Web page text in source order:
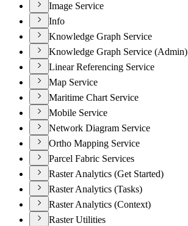
Image Service
Info
Knowledge Graph Service
Knowledge Graph Service (Admin)
Linear Referencing Service
Map Service
Maritime Chart Service
Mobile Service
Network Diagram Service
Ortho Mapping Service
Parcel Fabric Services
Raster Analytics (Get Started)
Raster Analytics (Tasks)
Raster Analytics (Context)
Raster Utilities